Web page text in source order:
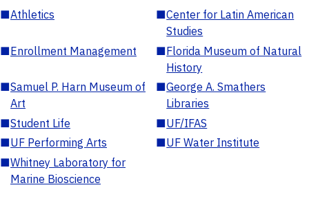
■Athletics ■Center for Latin American
Studies
■Enrollment Management ■Florida Museum of Natural
History
■Samuel P. Harn Museum of
Art
■George A. Smathers
Libraries
■Student Life ■UF/IFAS
■UF Performing Arts ■UF Water Institute
■Whitney Laboratory for
Marine Bioscience